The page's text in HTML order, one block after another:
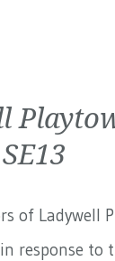
of Ladywell
response to